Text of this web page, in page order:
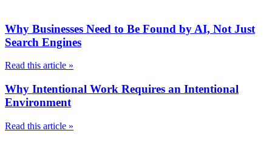
Why Businesses Need to Be Found by AI, Not Just
Search Engines
Read this article »
Why Intentional Work Requires an Intentional
Environment
Read this article »